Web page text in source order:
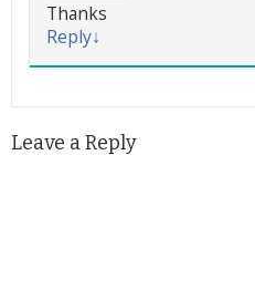
Thanks
Reply↓
Leave a Reply